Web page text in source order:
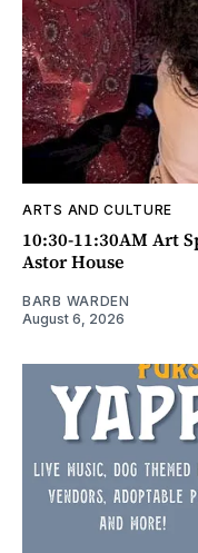
ARTS AND CULTURE
10:30-11:30AM Art
Astor House
BARB WARDEN
August 6, 2026